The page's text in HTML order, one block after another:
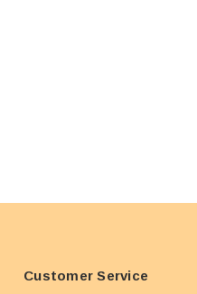
Customer Service